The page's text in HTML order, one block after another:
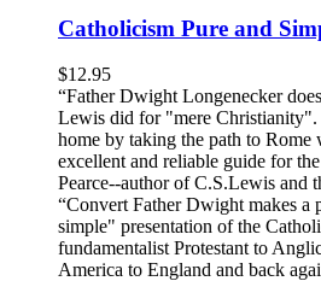
Catholicism Pure and
$12.95
“Father Dwight Longenecker
Lewis did for "mere
home by taking the path to
excellent and reliable guide for
Pearce--author of C.S.Lewis and
“Convert Father Dwight makes a
simple" presentation of the
fundamentalist Protestant to
America to England and back